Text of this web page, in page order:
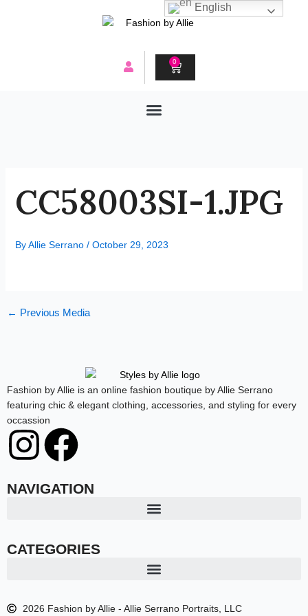
0
CART
CC58003SI-1.JPG
ByAllie Serrano / October 29, 2023
← Previous Media
Fashion by Allie is an online fashion boutique by Allie Serrano
featuring chic & elegant clothing, accessories, and styling for every
occassion
I
n
t
F
a
e
NAVIGATION
CATEGORIES
2026 Fashion by Allie - Allie Serrano Portraits, LLC
English